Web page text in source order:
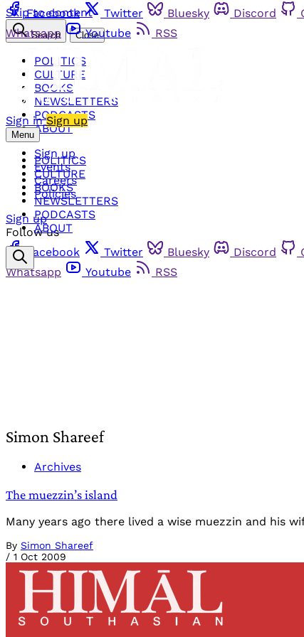
Skip to content
Facebook Twitter Bluesky Discord
Whatsapp
Youtube RSS
Sign in Sign up
Menu
POLITICS
CULTURE
BOOKS
NEWSLETTERS
PODCASTS
ABOUT
Search Close
POLITICS
CULTURE
BOOKS
NEWSLETTERS
PODCASTS
ABOUT
Sign up
Events
Careers
Policies
Sign up
Follow us
Facebook
Twitter Bluesky Discord
Whatsapp
Youtube RSS
Simon Shareef
Archives
The muezzin’s island
Many years ago there lived a wise muezzin and his
By Simon Shareef
/ 1 Oct 2009